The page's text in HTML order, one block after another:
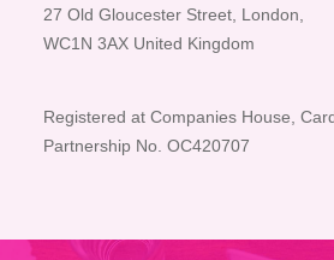
27 Old Gloucester Street, London,
WC1N 3AX United Kingdom
Registered at Companies House,
Partnership No. OC420707